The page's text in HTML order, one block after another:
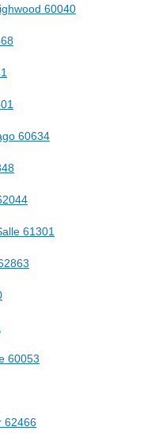
60040
60634
61301
60053
62466